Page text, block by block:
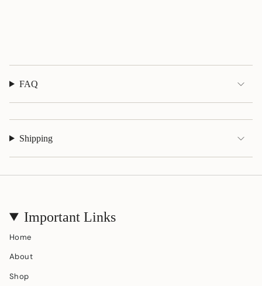
quantity
}}"}FAQ
Shipping
Important Links
Home
About
Shop